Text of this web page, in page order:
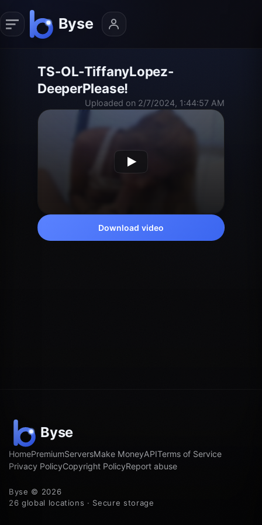
TS-OL-TiffanyLopez-
DeeperPlease!
Uploaded on 2/7/2024, 1:44:57 AM
Download video
HomePremiumServersMake MoneyAPITerms of Service
Privacy PolicyCopyright PolicyReport abuse
Byse © 2026
26 global locations · Secure storage